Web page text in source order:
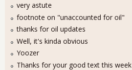
very astute
footnote on "unaccounted for oil"
thanks for oil updates
Well, it's kinda obvious
Yoozer
Thanks for your good text this week